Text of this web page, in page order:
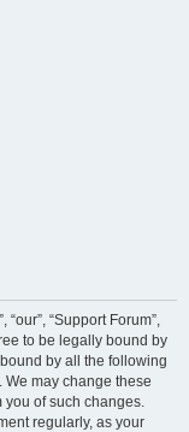
“our”, “Support Forum”,
to be legally bound by
by all the following
We may change these
you of such changes.
regularly, as your